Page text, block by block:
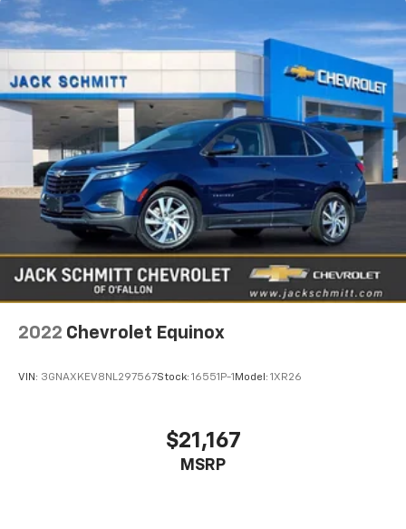
2022 Chevrolet Equinox
VIN: 3GNAXKEV8NL297567Stock: 16551P-1 Model: 1XR26
$21,167
MSRP